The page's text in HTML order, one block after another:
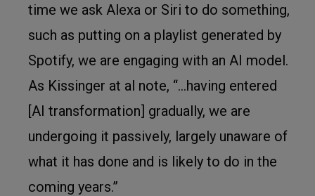
time we ask Alexa or Siri to do something,
such as putting on a playlist generated by
Spotify, we are engaging with an AI model.
As Kissinger at al note, “…having entered
[AI transformation] gradually, we are
undergoing it passively, largely unaware of
what it has done and is likely to do in the
coming years.”